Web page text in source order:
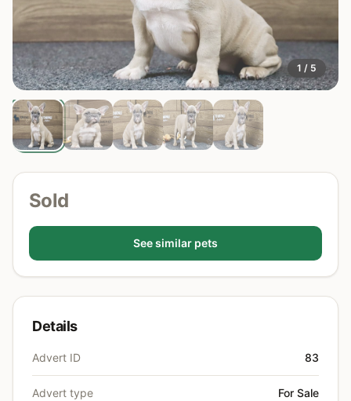
1 / 5
Sold
See similar pets
Details
Advert ID 83
Advert type For Sale